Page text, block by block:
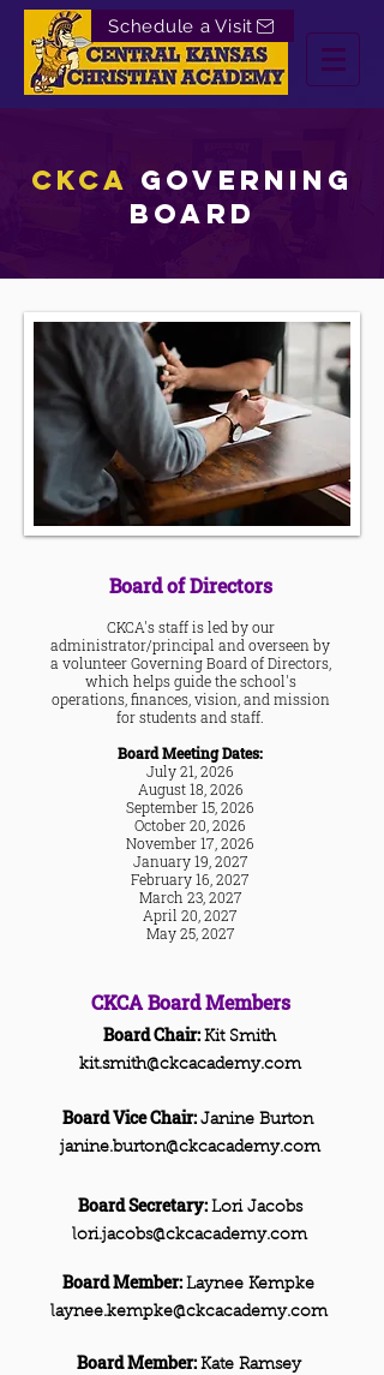
Schedule a Visit
CKCA Governing
board
Board of Directors
CKCA's staff is led by our
administrator/principal and overseen by
a volunteer Governing Board of Directors,
which helps guide the school's
operations, finances, vision, and mission
for students and staff.
Board Meeting Dates:
July 21, 2026
August 18, 2026
September 15, 2026
October 20, 2026
November 17, 2026
January 19, 2027
February 16, 2027
March 23, 2027
April 20, 2027
May 25, 2027
CKCA Board Members
Board Member: Laynee Kempke
laynee.kempke@ckcacademy.com
Board Member: Kate Ramsey
Board Chair: Kit Smith
kit.smith@ckcacademy.com
Board Vice Chair: Janine Burton
janine.burton@ckcacademy.com
Board Secretary: Lori Jacobs
lori.jacobs@ckcacademy.com